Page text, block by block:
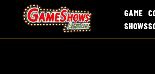
GAME
SHOWS